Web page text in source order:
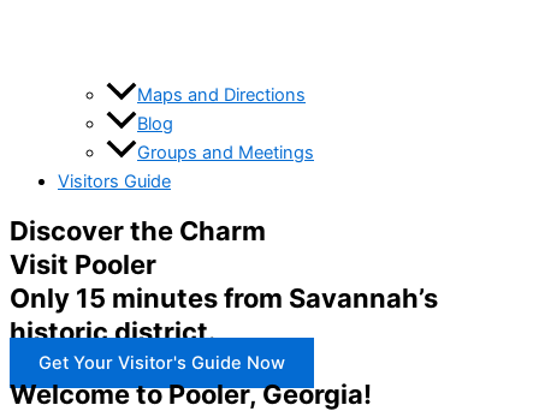
Maps and Directions
Blog
Groups and Meetings
Visitors Guide
Discover the Charm
Visit Pooler
Only 15 minutes from Savannah’s
historic district.
Get Your Visitor's Guide Now
Welcome to Pooler, Georgia!